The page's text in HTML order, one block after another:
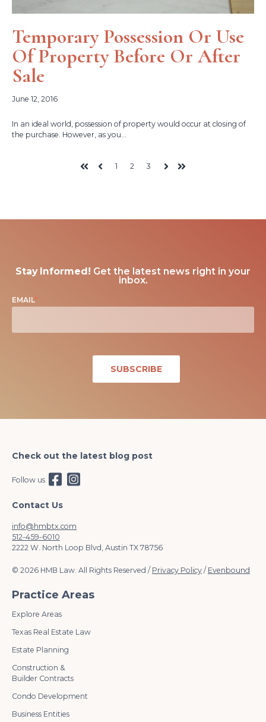
Temporary Possession Or Use
Of Property Before Or After
Sale
June 12, 2016
In an ideal world, possession of property would occur at closing of
the purchase. However, as you...
First Prev 1 2 3 Next Last
Stay Informed! Get the latest news right in your
inbox.
EMAIL*
Check out the latest blog post
Follow us
Contact Us
info@hmbtx.com
512-459-6010
2222 W. North Loop Blvd, Austin TX 78756
© 2026 HMB Law. All Rights Reserved / Privacy Policy / Evenbound
Practice Areas
Explore Areas
Texas Real Estate Law
Estate Planning
Construction &
Builder Contracts
Condo Development
Business Entities